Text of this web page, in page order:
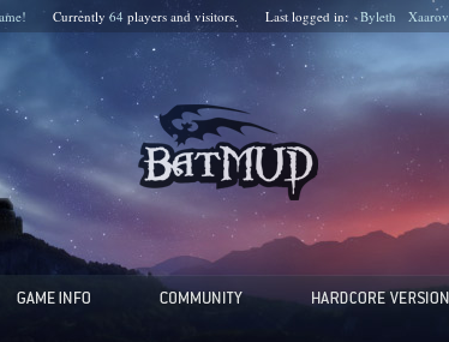
Currently 64players and visitors. Last logged in: Byleth Xaarov